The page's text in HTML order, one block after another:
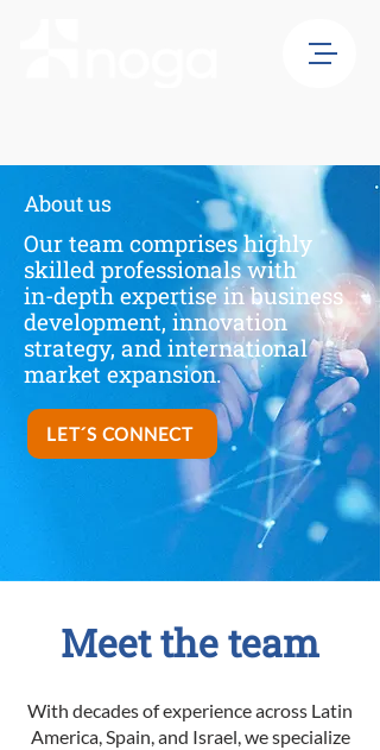
About us
Our team comprises highly
skilled professionals with
in-depth expertise in business
development, innovation
strategy, and international
market expansion.
LET´S CONNECT
Meet the team
With decades of experience across Latin
America, Spain, and Israel, we specialize